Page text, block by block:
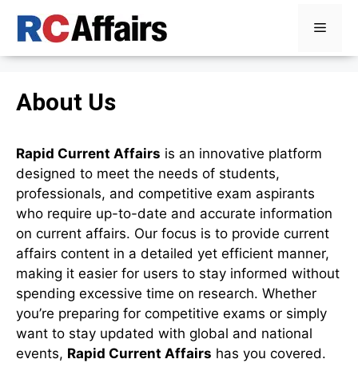
Menu
About Us
Rapid Current Affairs is an innovative platform
designed to meet the needs of students,
professionals, and competitive exam aspirants
who require up-to-date and accurate information
on current affairs. Our focus is to provide current
affairs content in a detailed yet efficient manner,
making it easier for users to stay informed without
spending excessive time on research. Whether
you’re preparing for competitive exams or simply
want to stay updated with global and national
events, Rapid Current Affairs has you covered.